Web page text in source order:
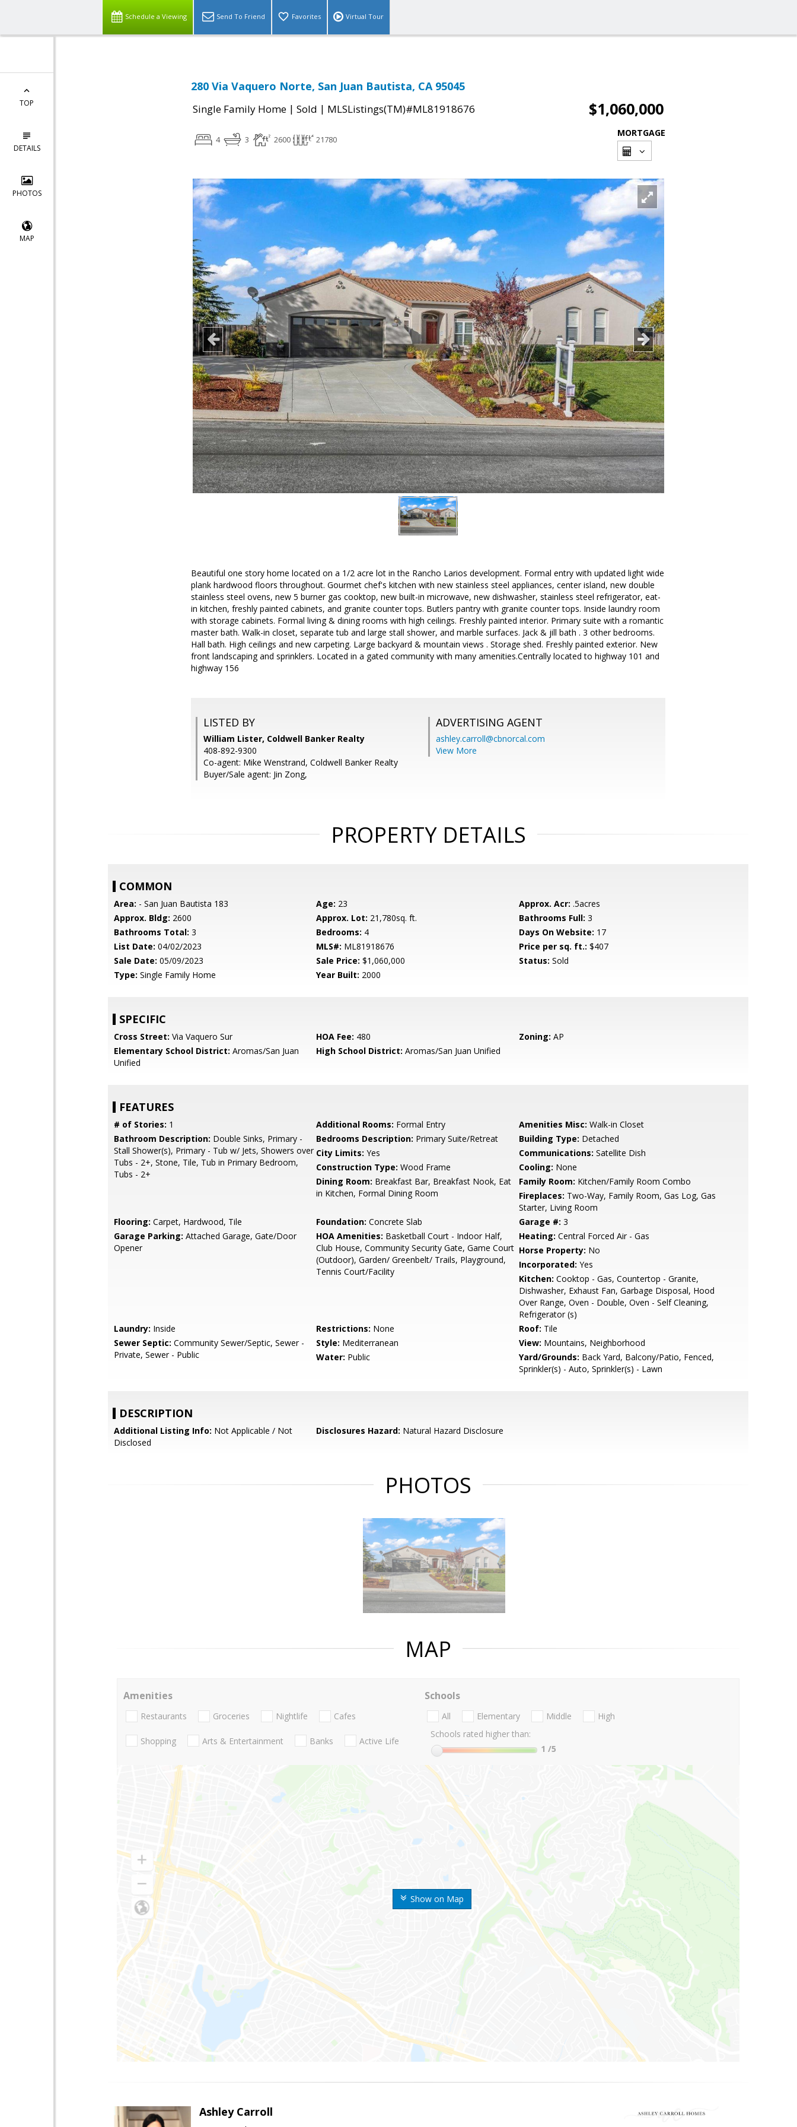
Schedule a Viewing Send To Friend Favorites Virtual Tour
TOP
DETAILS
PHOTOS
MAP
280 Via Vaquero Norte, San Juan Bautista, CA 95045
Single Family Home | Sold | MLSListings(TM)#ML81918676 $1,060,000
4 3 2600 21780
MORTGAGE
Beautiful one story home located on a 1/2 acre lot in the Rancho Larios development. Formal entry with updated light wide
plank hardwood floors throughout. Gourmet chef's kitchen with new stainless steel appliances, center island, new double
stainless steel ovens, new 5 burner gas cooktop, new built-in microwave, new dishwasher, stainless steel refrigerator, eat-
in kitchen, freshly painted cabinets, and granite counter tops. Butlers pantry with granite counter tops. Inside laundry room
with storage cabinets. Formal living & dining rooms with high ceilings. Freshly painted interior. Primary suite with a romantic
master bath. Walk-in closet, separate tub and large stall shower, and marble surfaces. Jack & jill bath . 3 other bedrooms.
Hall bath. High ceilings and new carpeting. Large backyard & mountain views . Storage shed. Freshly painted exterior. New
front landscaping and sprinklers. Located in a gated community with many amenities.Centrally located to highway 101 and
highway 156
LISTED BY
William Lister, Coldwell Banker Realty
408-892-9300
Co-agent: Mike Wenstrand, Coldwell Banker Realty
Buyer/Sale agent: Jin Zong,
ADVERTISING AGENT
ashley.carroll@cbnorcal.com
View More
PROPERTY DETAILS
COMMON
Area: - San Juan Bautista 183 Age: 23 Approx. Acr: .5acres
Approx. Bldg: 2600 Approx. Lot: 21,780sq. ft. Bathrooms Full: 3
Bathrooms Total: 3 Bedrooms: 4 Days On Website: 17
List Date: 04/02/2023 MLS#: ML81918676 Price per sq. ft.: $407
Sale Date: 05/09/2023 Sale Price: $1,060,000 Status: Sold
Type: Single Family Home Year Built: 2000
SPECIFIC
Cross Street: Via Vaquero Sur HOA Fee: 480 Zoning: AP
Elementary School District: Aromas/San Juan
Unified
High School District: Aromas/San Juan Unified
FEATURES
# of Stories: 1 Additional Rooms: Formal Entry Amenities Misc: Walk-in Closet
Bathroom Description: Double Sinks, Primary -
Stall Shower(s), Primary - Tub w/ Jets, Showers over
Tubs - 2+, Stone, Tile, Tub in Primary Bedroom,
Tubs - 2+
Bedrooms Description: Primary Suite/Retreat Building Type: Detached
City Limits: Yes Communications: Satellite Dish
Construction Type: Wood Frame Cooling: None
Dining Room: Breakfast Bar, Breakfast Nook, Eat
in Kitchen, Formal Dining Room
Family Room: Kitchen/Family Room Combo
Fireplaces: Two-Way, Family Room, Gas Log, Gas
Starter, Living Room
Flooring: Carpet, Hardwood, Tile Foundation: Concrete Slab Garage #: 3
Garage Parking: Attached Garage, Gate/Door
Opener
HOA Amenities: Basketball Court - Indoor Half,
Club House, Community Security Gate, Game Court
(Outdoor), Garden/ Greenbelt/ Trails, Playground,
Tennis Court/Facility
Heating: Central Forced Air - Gas
Horse Property: No
Incorporated: Yes
Kitchen: Cooktop - Gas, Countertop - Granite,
Dishwasher, Exhaust Fan, Garbage Disposal, Hood
Over Range, Oven - Double, Oven - Self Cleaning,
Refrigerator (s)
Laundry: Inside Restrictions: None Roof: Tile
Sewer Septic: Community Sewer/Septic, Sewer -
Private, Sewer - Public
Style: Mediterranean View: Mountains, Neighborhood
Water: Public Yard/Grounds: Back Yard, Balcony/Patio, Fenced,
Sprinkler(s) - Auto, Sprinkler(s) - Lawn
DESCRIPTION
Additional Listing Info: Not Applicable / Not
Disclosed
Disclosures Hazard: Natural Hazard Disclosure
PHOTOS
MAP
Show on Map
Amenities
Restaurants Groceries Nightlife Cafes
Shopping Arts & Entertainment Banks Active Life
Schools
All Elementary Middle
High
Schools rated higher than:
1 /5
Ashley Carroll